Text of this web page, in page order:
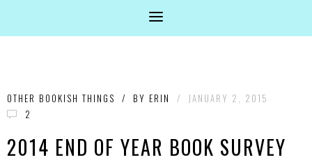
OTHER BOOKISH THINGS / BY ERIN /
JANUARY 2, 2015
2
2014 END OF YEAR BOOK SURVEY